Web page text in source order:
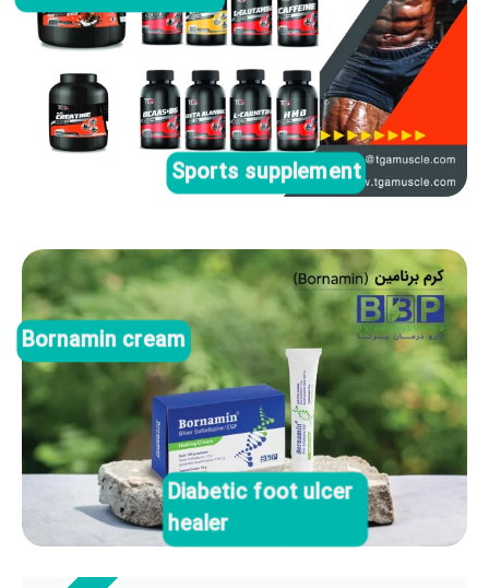
Sports supplement
Bornamin cream
Diabetic foot ulcer
healer